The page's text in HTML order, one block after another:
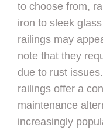
to choose from,
iron to sleek
railings may
note that they
due to rust
railings offer a
maintenance
increasingly